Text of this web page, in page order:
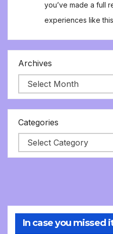
you’ve made a full
experiences like
Archives
Categories
In case you missed